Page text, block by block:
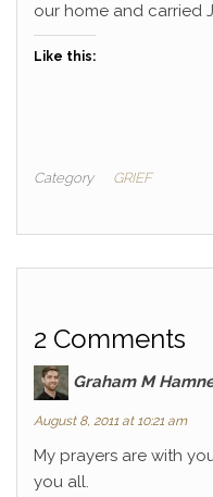
our home and carried
Like this:
Category GRIEF
2 Comments
Graham M
August 8, 2011 at 10:21 am
My prayers are with
you all.